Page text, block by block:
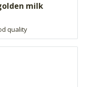
milk
quality